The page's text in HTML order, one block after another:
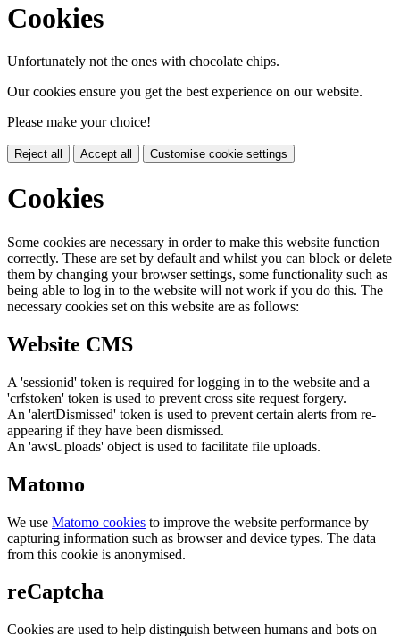
Cookies
Unfortunately not the ones with chocolate chips.
Our cookies ensure you get the best experience on our website.
Please make your choice!
Reject all Accept all Customise cookie settings
Cookies
Some cookies are necessary in order to make this website function
correctly. These are set by default and whilst you can block or delete
them by changing your browser settings, some functionality such as
being able to log in to the website will not work if you do this. The
necessary cookies set on this website are as follows:
Website CMS
A 'sessionid' token is required for logging in to the website and a
'crfstoken' token is used to prevent cross site request forgery.
An 'alertDismissed' token is used to prevent certain alerts from re-
appearing if they have been dismissed.
An 'awsUploads' object is used to facilitate file uploads.
Matomo
We use Matomo cookies to improve the website performance by
capturing information such as browser and device types. The data
from this cookie is anonymised.
reCaptcha
Cookies are used to help distinguish between humans and bots on